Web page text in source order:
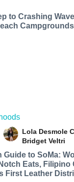
to Crashing
Campgrounds
Lola Desmole
Bridget Veltri
Guide to SoMa:
Eats, Filipino
First Leather